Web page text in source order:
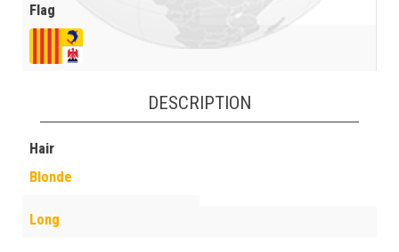
Flag
DESCRIPTION
Hair
Blonde
Long